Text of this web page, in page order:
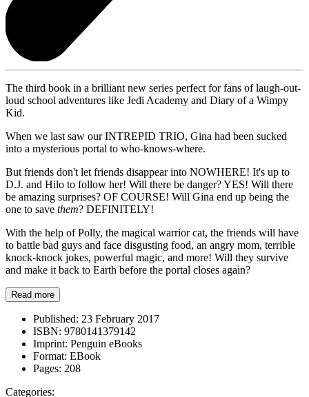
The third book in a brilliant new series perfect for fans of laugh-out-
loud school adventures like Jedi Academy and Diary of a Wimpy
Kid.
When we last saw our INTREPID TRIO, Gina had been sucked
into a mysterious portal to who-knows-where.
But friends don't let friends disappear into NOWHERE! It's up to
D.J. and Hilo to follow her! Will there be danger? YES! Will there
be amazing surprises? OF COURSE! Will Gina end up being the
one to save them? DEFINITELY!
With the help of Polly, the magical warrior cat, the friends will have
to battle bad guys and face disgusting food, an angry mom, terrible
knock-knock jokes, powerful magic, and more! Will they survive
and make it back to Earth before the portal closes again?
Read more
Published: 23 February 2017
ISBN: 9780141379142
Imprint: Penguin eBooks
Format: EBook
Pages: 208
Categories: